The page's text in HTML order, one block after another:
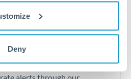
Deny
based fees become
offer fixed fees or capped
than bank
alerts through our